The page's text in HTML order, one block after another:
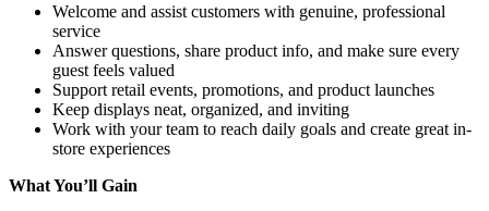
Welcome and assist customers with genuine, professional
service
Answer questions, share product info, and make sure every
guest feels valued
Support retail events, promotions, and product launches
Keep displays neat, organized, and inviting
Work with your team to reach daily goals and create great in-
store experiences
What You’ll Gain